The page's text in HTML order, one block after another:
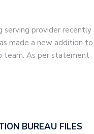
serving provider recently
made a new addition to
team. As per statement
BUREAU FILES